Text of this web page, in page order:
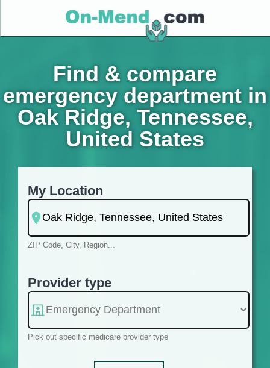
Find & compare
emergency department in
Oak Ridge, Tennessee,
United States
My Location
ZIP Code, City, Region...
Provider type
Pick out specific medicare provider type